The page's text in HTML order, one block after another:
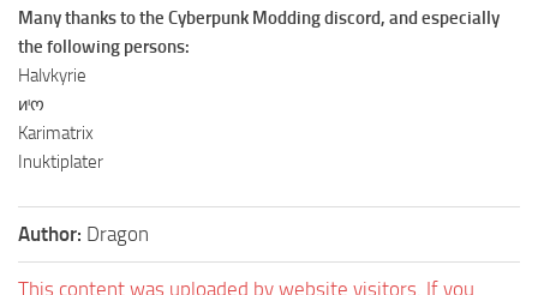
Many thanks to the Cyberpunk Modding discord, and especially
the following persons:
Halvkyrie
иᶦო
Karimatrix
Inuktiplater
Author: Dragon
This content was uploaded by website visitors. If you